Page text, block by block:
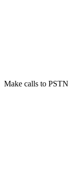
Make calls to PSTN